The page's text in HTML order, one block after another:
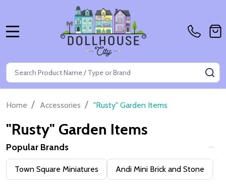
Search
Home / Accessories / "Rusty" Garden Items
"Rusty" Garden Items
Filter
By
Popular Brands
Town Square Miniatures Andi Mini Brick and Stone